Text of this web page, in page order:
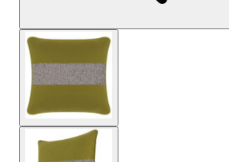
View larger image
View larger image